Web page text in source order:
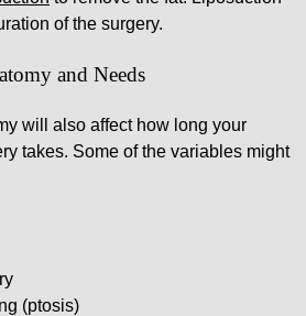
of the surgery.
and Needs
will also affect how long your
takes. Some of the variables might
(ptosis)